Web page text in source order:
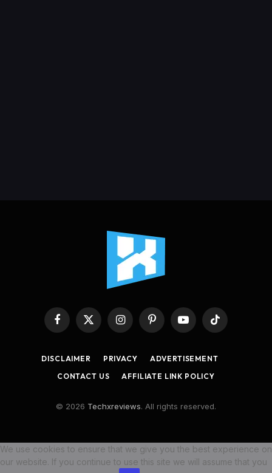
Facebook
X
InstagramPinterestYouTubeTikTok
DISCLAIMER PRIVACY
ADVERTISEMENT
CONTACT US
AFFILIATE LINK POLICY
© 2026 Techxreviews. All rights reserved.
We use cookies to ensure that we give you the best experience on
our website. If you continue to use this site we will assume that you